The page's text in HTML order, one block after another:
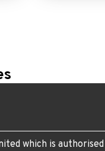
which is